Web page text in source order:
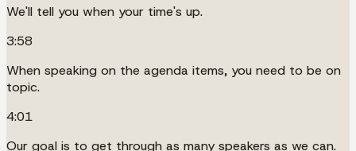
We'll tell you when your time's up.
3:58
When speaking on the agenda items, you need to be on
topic.
4:01
Our goal is to get through as many speakers as we can.